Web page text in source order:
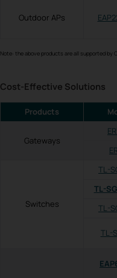
Outdoor APs
Note: the above products are all supported by
Cost-Effective Solutions
Products
Gateways
Switches
TL-
TL-
TL-
TL-